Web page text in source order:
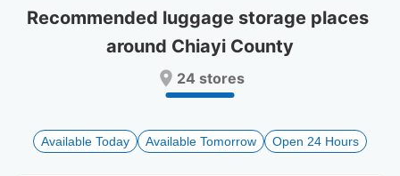
a
date.
to
get
a
date.
Press
question
to
get
Recommended luggage storage places
around Chiayi County
24 stores
Available Today Available Tomorrow Open 24 Hours